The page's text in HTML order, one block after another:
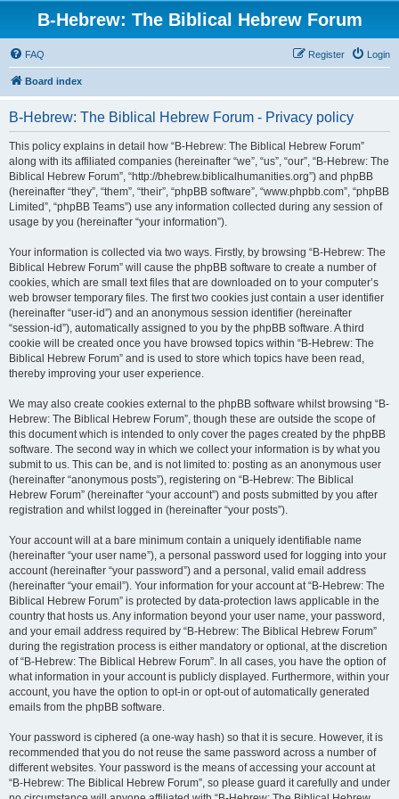
B-Hebrew: The Biblical Hebrew Forum
FAQ Login
Register
Board index
B-Hebrew: The Biblical Hebrew Forum - Privacy policy
This policy explains in detail how “B-Hebrew: The Biblical Hebrew Forum”
along with its affiliated companies (hereinafter “we”, “us”, “our”, “B-Hebrew: The
Biblical Hebrew Forum”, “http://bhebrew.biblicalhumanities.org”) and phpBB
(hereinafter “they”, “them”, “their”, “phpBB software”, “www.phpbb.com”, “phpBB
Limited”, “phpBB Teams”) use any information collected during any session of
usage by you (hereinafter “your information”).
Your information is collected via two ways. Firstly, by browsing “B-Hebrew: The
Biblical Hebrew Forum” will cause the phpBB software to create a number of
cookies, which are small text files that are downloaded on to your computer’s
web browser temporary files. The first two cookies just contain a user identifier
(hereinafter “user-id”) and an anonymous session identifier (hereinafter
“session-id”), automatically assigned to you by the phpBB software. A third
cookie will be created once you have browsed topics within “B-Hebrew: The
Biblical Hebrew Forum” and is used to store which topics have been read,
thereby improving your user experience.
We may also create cookies external to the phpBB software whilst browsing “B-
Hebrew: The Biblical Hebrew Forum”, though these are outside the scope of
this document which is intended to only cover the pages created by the phpBB
software. The second way in which we collect your information is by what you
submit to us. This can be, and is not limited to: posting as an anonymous user
(hereinafter “anonymous posts”), registering on “B-Hebrew: The Biblical
Hebrew Forum” (hereinafter “your account”) and posts submitted by you after
registration and whilst logged in (hereinafter “your posts”).
Your account will at a bare minimum contain a uniquely identifiable name
(hereinafter “your user name”), a personal password used for logging into your
account (hereinafter “your password”) and a personal, valid email address
(hereinafter “your email”). Your information for your account at “B-Hebrew: The
Biblical Hebrew Forum” is protected by data-protection laws applicable in the
country that hosts us. Any information beyond your user name, your password,
and your email address required by “B-Hebrew: The Biblical Hebrew Forum”
during the registration process is either mandatory or optional, at the discretion
of “B-Hebrew: The Biblical Hebrew Forum”. In all cases, you have the option of
what information in your account is publicly displayed. Furthermore, within your
account, you have the option to opt-in or opt-out of automatically generated
emails from the phpBB software.
Your password is ciphered (a one-way hash) so that it is secure. However, it is
recommended that you do not reuse the same password across a number of
different websites. Your password is the means of accessing your account at
“B-Hebrew: The Biblical Hebrew Forum”, so please guard it carefully and under